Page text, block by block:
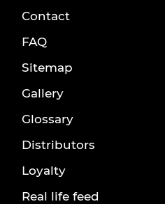
Contact
FAQ
Sitemap
Gallery
Glossary
Distributors
Loyalty
Real life feed